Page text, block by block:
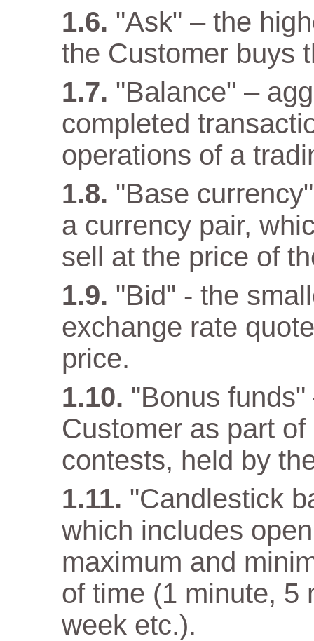
"Ask" – the
the Customer buys
"Balance" –
completed
operations of a
"Base
a currency pair,
sell at the price of
"Bid" - the
exchange rate
price.
"Bonus
Customer as part
contests, held by
"Candlestick
which includes
maximum and
of time (1 minute, 5
week etc.).